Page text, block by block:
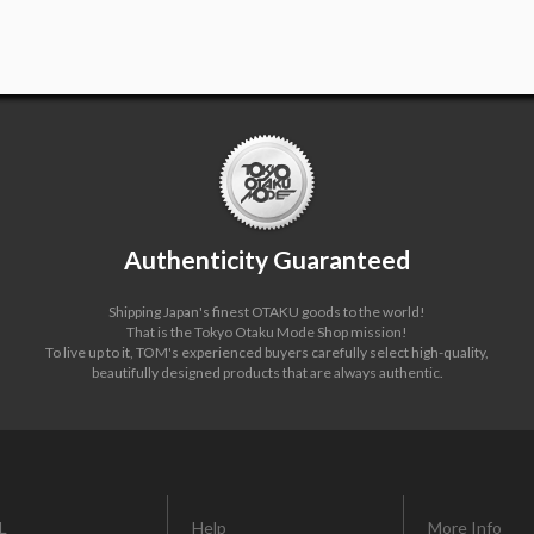
Authenticity Guaranteed
Shipping Japan's finest OTAKU goods to the world!
That is the Tokyo Otaku Mode Shop mission!
To live up to it, TOM's experienced buyers carefully select high-quality,
beautifully designed products that are always authentic.
Help More Info